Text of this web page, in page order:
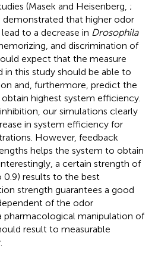
(Masek and Heisenberg, ;
demonstrated that higher odor
to a decrease in Drosophila
and discrimination of
expect that the measure
this study should be able to
and, furthermore, predict the
highest system efficiency.
our simulations clearly
in system efficiency for
However, feedback
helps the system to obtain
a certain strength of
0.9) results to the best
strength guarantees a good
of the odor
manipulation of
result to measurable